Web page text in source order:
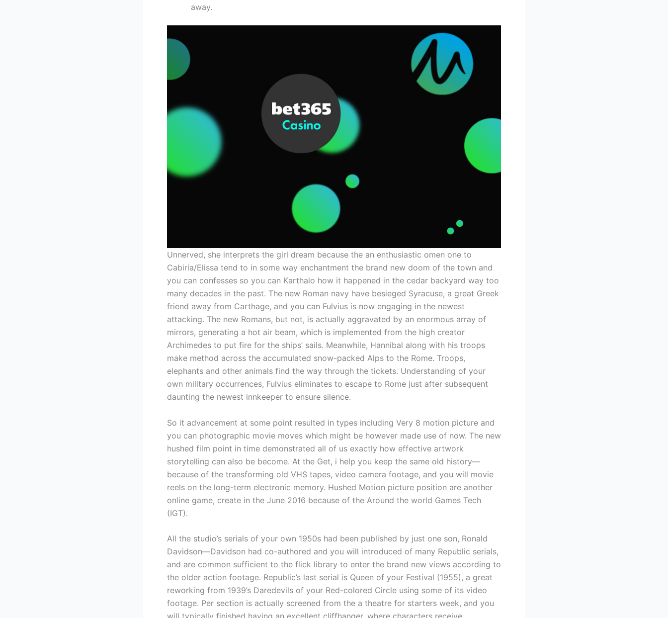
away.
Unnerved, she interprets the girl dream because the an enthusiastic omen one to
Cabiria/Elissa tend to in some way enchantment the brand new doom of the town and
you can confesses so you can Karthalo how it happened in the cedar backyard way too
many decades in the past. The new Roman navy have besieged Syracuse, a great Greek
friend away from Carthage, and you can Fulvius is now engaging in the newest
attacking. The new Romans, but not, is actually aggravated by an enormous array of
mirrors, generating a hot air beam, which is implemented from the high creator
Archimedes to put fire for the ships’ sails. Meanwhile, Hannibal along with his troops
make method across the accumulated snow-packed Alps to the Rome. Troops,
elephants and other animals find the way through the tickets. Understanding of your
own military occurrences, Fulvius eliminates to escape to Rome just after subsequent
daunting the newest innkeeper to ensure silence.
So it advancement at some point resulted in types including Very 8 motion picture and
you can photographic movie moves which might be however made use of now. The new
hushed film point in time demonstrated all of us exactly how effective artwork
storytelling can also be become. At the Get, i help you keep the same old history—
because of the transforming old VHS tapes, video camera footage, and you will movie
reels on the long-term electronic memory. Hushed Motion picture position are another
online game, create in the June 2016 because of the Around the world Games Tech
(IGT).
All the studio’s serials of your own 1950s had been published by just one son, Ronald
Davidson—Davidson had co-authored and you will introduced of many Republic serials,
and are common sufficient to the flick library to enter the brand new views according to
the older action footage. Republic’s last serial is Queen of your Festival (1955), a great
reworking from 1939’s Daredevils of your Red-colored Circle using some of its video
footage. Per section is actually screened from the a theatre for starters week, and you